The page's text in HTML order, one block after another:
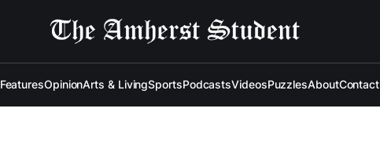
FeaturesOpinionArts & LivingSportsPodcastsVideosPuzzlesAboutContact